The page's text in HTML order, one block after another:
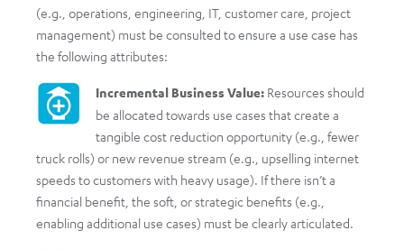
(e.g., operations, engineering, IT, customer care, project
management) must be consulted to ensure a use case has
the following attributes:
Incremental Business Value: Resources should
be allocated towards use cases that create a
tangible cost reduction opportunity (e.g., fewer
truck rolls) or new revenue stream (e.g., upselling internet
speeds to customers with heavy usage). If there isn’t a
financial benefit, the soft, or strategic benefits (e.g.,
enabling additional use cases) must be clearly articulated.